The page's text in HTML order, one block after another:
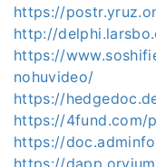
https://
http://
https://
nohuvideo/
https://
https://4fund.com/
https://
https://